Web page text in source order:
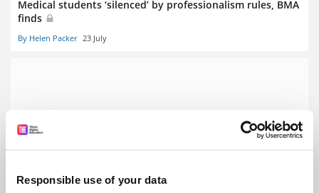
Responsible use of your data
Medical students ‘silenced’ by professionalism rules, BMA
finds
By Helen Packer 23 July
Clinical academic funding cuts will hurt NHS, BMA warns
By Helen Packer 10 July